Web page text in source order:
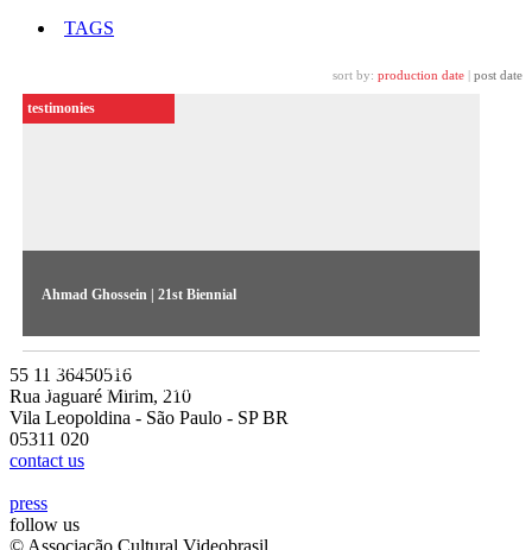
TAGS
sort by: production date post date
Ahmad Ghossein | 21st Biennial
The artist talks about his work Al Marhala Al Rabiaa (The
Fourth Stage), exhibited in the 21st Contemporary Art
Biennial Sesc_Videobrasil
testimonies
55 11 36450516
Rua Jaguaré Mirim, 210
Vila Leopoldina - São Paulo - SP BR
05311 020
contact us
press
follow us